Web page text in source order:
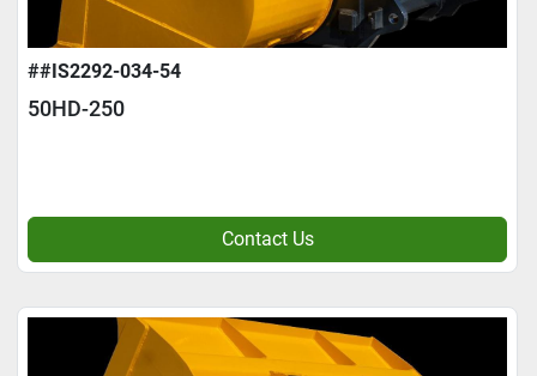
##IS2292-034-54
50HD-250
Contact Us